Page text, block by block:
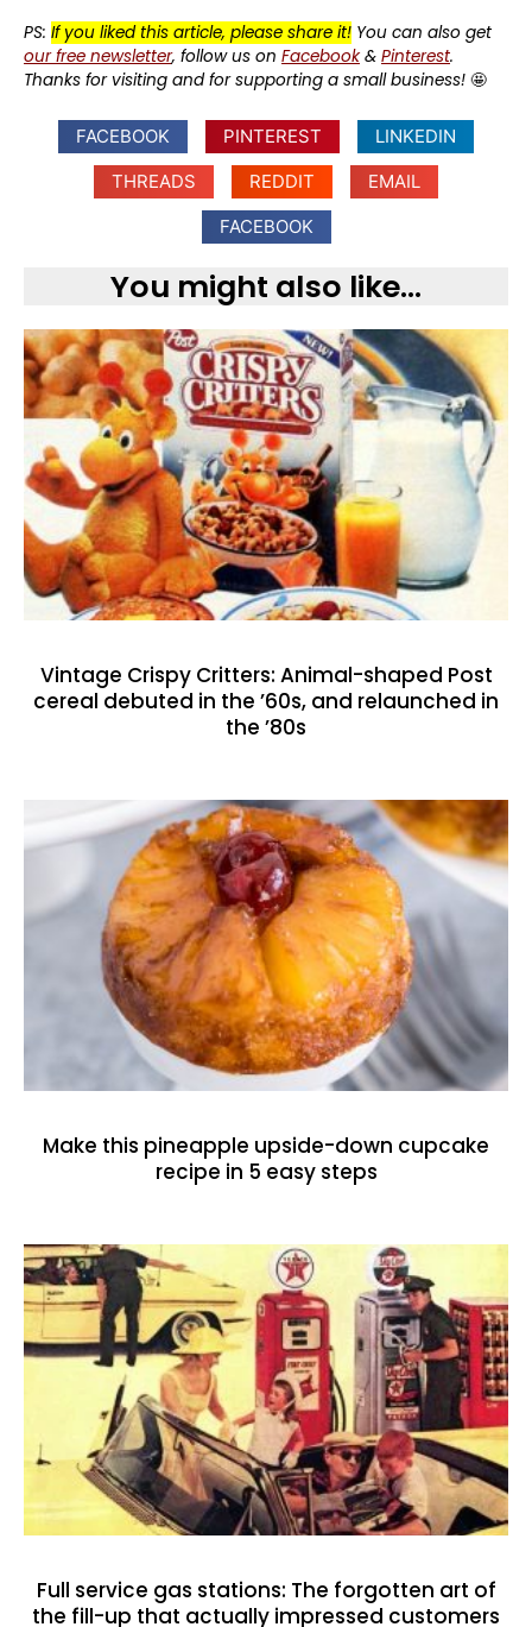
PS: If you liked this article, please share it! You can also get
our free newsletter, follow us on Facebook& Pinterest.
Thanks for visiting and for supporting a small business! 🤩
FACEBOOK PINTEREST
LINKEDIN
THREADS
REDDIT
EMAIL
FACEBOOK
You might also like...
Vintage Crispy Critters: Animal-shaped Post
cereal debuted in the ’60s, and relaunched in
the ’80s
Make this pineapple upside-down cupcake
recipe in 5 easy steps
Full service gas stations: The forgotten art of
the fill-up that actually impressed customers